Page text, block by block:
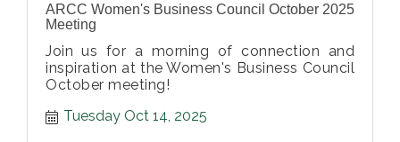
ARCC Women's Business Council October 2025
Meeting
Join us for a morning of connection and
inspiration at the Women's Business Council
October meeting!
Tuesday Oct 14, 2025